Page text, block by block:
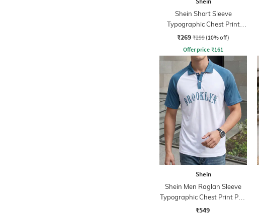
Shein Short Sleeve
Typographic Chest Print
Crew Tshirt
₹269 ₹299 (10% off)
Offer price ₹161
Shein
Shein Men Raglan Sleeve
Typographic Chest Print Polo
Tshirt
₹549